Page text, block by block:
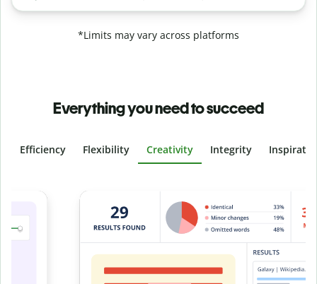
*Limits may vary across platforms
Everything you need to succeed
Efficiency Flexibility Creativity Integrity
Slide 4 of 6